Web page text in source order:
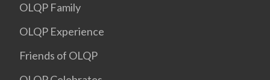
OLQP Family
OLQP Experience
Friends of OLQP